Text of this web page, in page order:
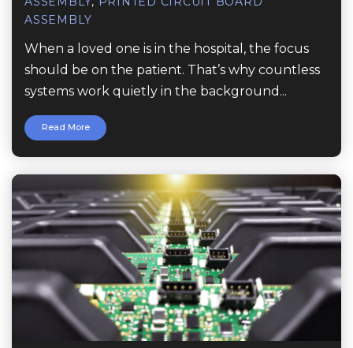
ASSEMBLY
When a loved one is in the hospital, the focus
should be on the patient. That’s why countless
systems work quietly in the background...
Read More